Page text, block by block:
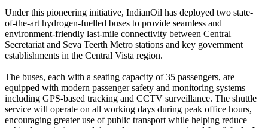
Under this pioneering initiative, IndianOil has deployed two state-
of-the-art hydrogen-fuelled buses to provide seamless and
environment-friendly last-mile connectivity between Central
Secretariat and Seva Teerth Metro stations and key government
establishments in the Central Vista region.
The buses, each with a seating capacity of 35 passengers, are
equipped with modern passenger safety and monitoring systems
including GPS-based tracking and CCTV surveillance. The shuttle
service will operate on all working days during peak office hours,
encouraging greater use of public transport while helping reduce